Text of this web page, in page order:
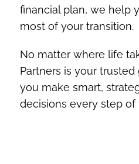
financial plan, we help
most of your transition.
No matter where life
Partners is your
you make smart,
decisions every step of